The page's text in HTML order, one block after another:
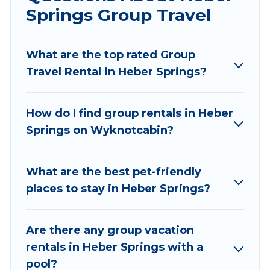
Wyknot Cabin welcomes large-sized groups
for business trips, weddings, reunions, or
multiple family getaways. Wyknot Cabin makes
trip accommodation, giving you a memorable
trip with your group. The average price per
night for a group rental in Heber Springs starts
popular options for staying in Heber Springs.
Wyknot Cabin offers plenty of large group
Whether you're needing accommodation for a
large family or a large group event, we have
many holiday rentals that will meet your needs.
Springs Group Travel
What are the top rated Group
Travel Rental in Heber Springs?
How do I find group rentals in Heber
Springs on Wyknotcabin?
What are the best pet-friendly
places to stay in Heber Springs?
Are there any group vacation
rentals in Heber Springs with a
pool?